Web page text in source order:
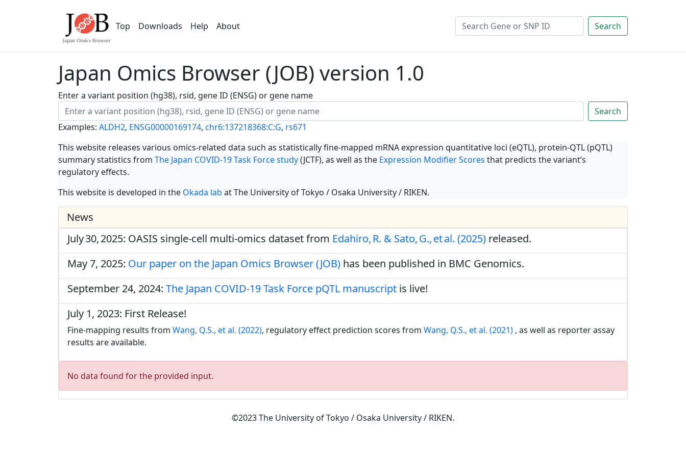
Top Downloads Help About Search
Japan Omics Browser (JOB) version 1.0
Enter a variant position (hg38), rsid, gene ID (ENSG) or gene name
Search
Examples: ALDH2, ENSG00000169174, chr6:137218368:C:G, rs671
This website releases various omics-related data such as statistically fine-mapped mRNA expression quantitative loci (eQTL), protein-QTL (pQTL)
summary statistics from The Japan COVID-19 Task Force study(JCTF), as well as the Expression Modifier Scores that predicts the variant’s
regulatory effects.
This website is developed in the Okada lab at The University of Tokyo / Osaka University / RIKEN.
News
July 30, 2025: OASIS single‑cell multi‑omics dataset from Edahiro, R. & Sato, G., et al. (2025) released.
May 7, 2025: Our paper on the Japan Omics Browser (JOB) has been published in BMC Genomics.
September 24, 2024: The Japan COVID-19 Task Force pQTL manuscript is live!
July 1, 2023: First Release!
Fine-mapping results from Wang, Q.S., et al. (2022), regulatory effect prediction scores from Wang, Q.S., et al. (2021) , as well as reporter assay
results are available.
No data found for the provided input.
©2023 The University of Tokyo / Osaka University / RIKEN.